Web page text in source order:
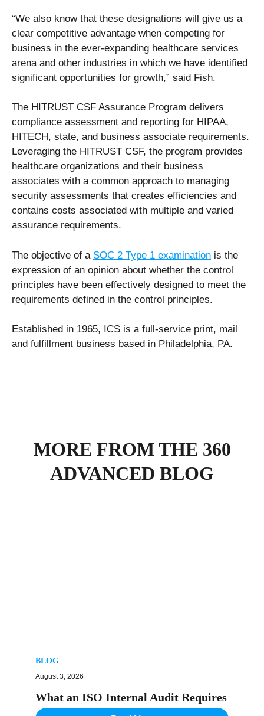
“We also know that these designations will give us a
clear competitive advantage when competing for
business in the ever-expanding healthcare services
arena and other industries in which we have identified
significant opportunities for growth,” said Fish.
The HITRUST CSF Assurance Program delivers
compliance assessment and reporting for HIPAA,
HITECH, state, and business associate requirements.
Leveraging the HITRUST CSF, the program provides
healthcare organizations and their business
associates with a common approach to managing
security assessments that creates efficiencies and
contains costs associated with multiple and varied
assurance requirements.
The objective of a SOC 2 Type 1 examination is the
expression of an opinion about whether the control
principles have been effectively designed to meet the
requirements defined in the control principles.
Established in 1965, ICS is a full-service print, mail
and fulfillment business based in Philadelphia, PA.
MORE FROM THE 360
ADVANCED BLOG
BLOG
August 3, 2026
What an ISO Internal Audit Requires